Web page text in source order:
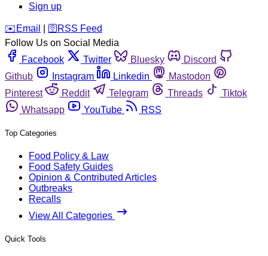
Sign up
️✉️ Email 🛜 RSS Feed
Follow Us on Social Media
Facebook
Twitter Bluesky
Discord
Github
Instagram Linkedin
Mastodon
Pinterest
Reddit Telegram Threads
Tiktok
Whatsapp
YouTube RSS
Top Categories
Food Policy & Law
Food Safety Guides
Opinion & Contributed Articles
Outbreaks
Recalls
View All Categories
Quick Tools